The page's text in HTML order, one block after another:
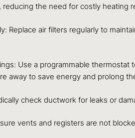
the need for costly heating
Replace air filters regularly to
Use a programmable
away to save energy and prolong
check ductwork for leaks or
vents and registers are not